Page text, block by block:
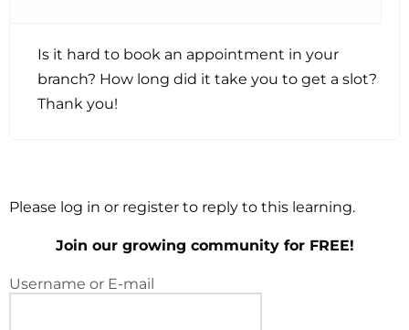
Is it hard to book an appointment in your
branch? How long did it take you to get a slot?
Thank you!
Please log in or register to reply to this learning.
Join our growing community for FREE!
Username or E-mail